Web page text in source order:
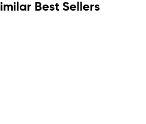
Best Sellers